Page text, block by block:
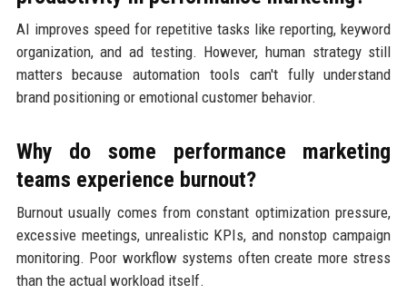
AI improves speed for repetitive tasks like reporting, keyword
organization, and ad testing. However, human strategy still
matters because automation tools can't fully understand
brand positioning or emotional customer behavior.
Why do some performance marketing
teams experience burnout?
Burnout usually comes from constant optimization pressure,
excessive meetings, unrealistic KPIs, and nonstop campaign
monitoring. Poor workflow systems often create more stress
than the actual workload itself.